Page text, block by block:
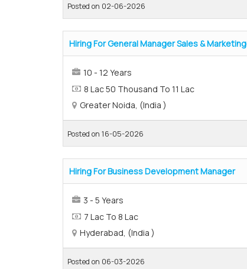
Posted on 02-06-2026
Hiring For General Manager Sales & Marketing
10 - 12 Years
8 Lac 50 Thousand To 11 Lac
Greater Noida, (India )
Posted on 16-05-2026
Hiring For Business Development Manager
3 - 5 Years
7 Lac To 8 Lac
Hyderabad, (India )
Posted on 06-03-2026